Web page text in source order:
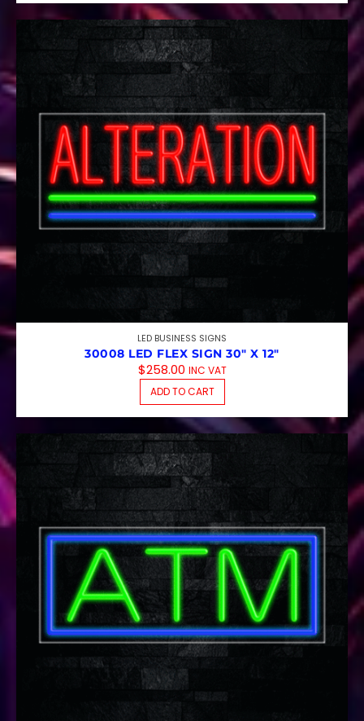
LED BUSINESS SIGNS
30008 LED FLEX SIGN 30″ X 12″
$258.00 INC VAT
ADD TO CART